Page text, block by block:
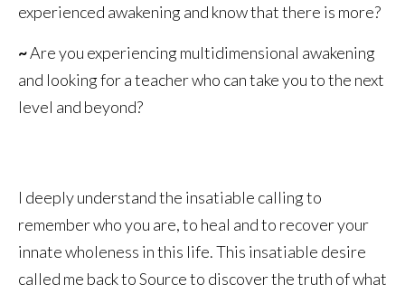
experienced awakening and know that there is more?
~Are you experiencing multidimensional awakening
and looking for a teacher who can take you to the next
level and beyond?
I deeply understand the insatiable calling to
remember who you are, to heal and to recover your
innate wholeness in this life. This insatiable desire
called me back to Source to discover the truth of what